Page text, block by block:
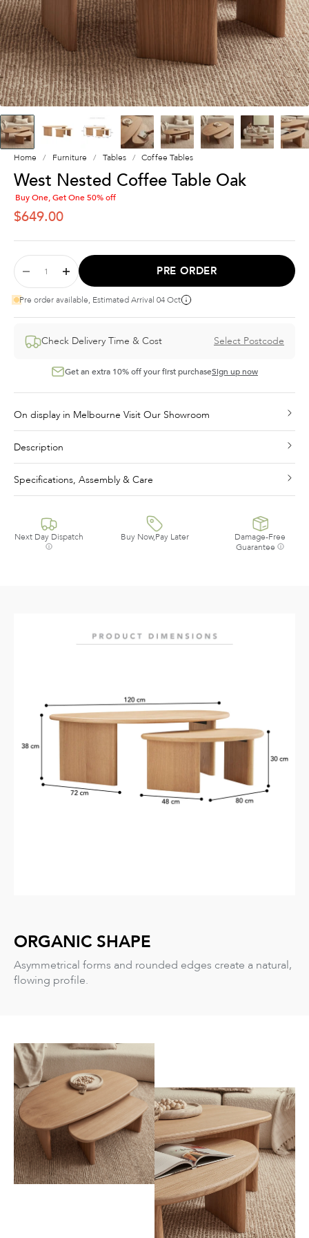
Home Furniture Tables Coffee Tables
West Nested Coffee Table Oak
Buy One, Get One 50% off
SALE PRICE
$649.00
PRE ORDER
Pre order available, Estimated Arrival 04 Oct
Check Delivery Time & Cost Select Postcode
Get an extra 10% off your first purchaseSign up now
On display in Melbourne Visit Our Showroom
Description
Specifications, Assembly & Care
Next Day Dispatch Buy Now,Pay Later
Damage-Free
Guarantee
ORGANIC SHAPE
Asymmetrical forms and rounded edges create a natural,
flowing profile.